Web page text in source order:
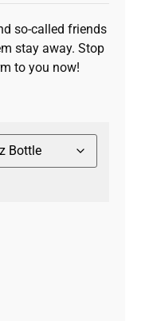
so-called friends
stay away. Stop
to you now!